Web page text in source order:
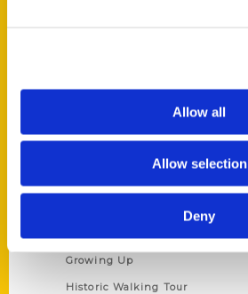
Allow all
Allow selection
Deny
Series
Growing Up
Historic Walking Tour